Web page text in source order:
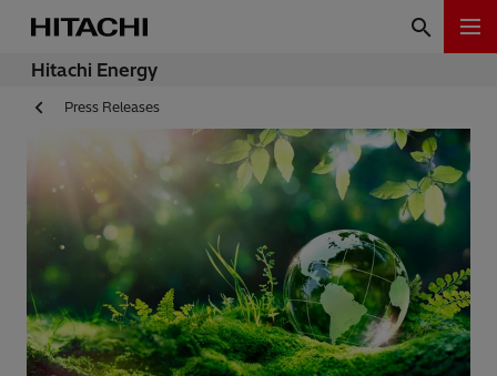
Hitachi Energy
Press Releases